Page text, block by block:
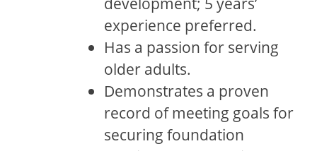
experience preferred.
Has a passion for serving
older adults.
Demonstrates a proven
record of meeting goals for
securing foundation